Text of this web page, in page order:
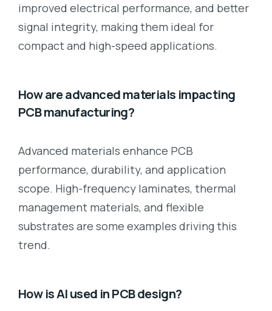
improved electrical performance, and better
signal integrity, making them ideal for
compact and high-speed applications.
How are advanced materials impacting
PCB manufacturing?
Advanced materials enhance PCB
performance, durability, and application
scope. High-frequency laminates, thermal
management materials, and flexible
substrates are some examples driving this
trend.
How is AI used in PCB design?